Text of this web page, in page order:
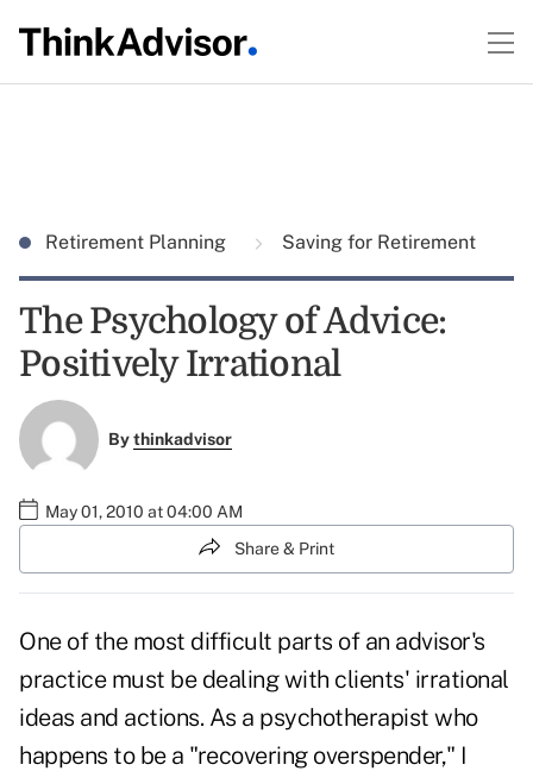
Retirement Planning Saving for Retirement
The Psychology of Advice:
Positively Irrational
Bythinkadvisor
May 01, 2010 at 04:00 AM
Share & Print
One of the most difficult parts of an advisor's
practice must be dealing with clients' irrational
ideas and actions. As a psychotherapist who
happens to be a "recovering overspender," I